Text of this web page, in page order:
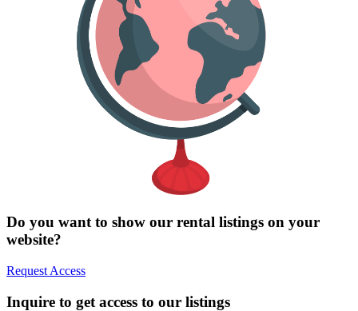
Do you want to show our rental listings on your
website?
Request Access
Inquire to get access to our listings